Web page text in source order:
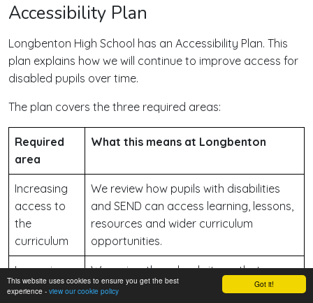
Got it!
This website uses cookies to ensure you get the best
experience - view our cookie policy
Accessibility Plan
Longbenton High School has an Accessibility Plan. This
plan explains how we will continue to improve access for
disabled pupils over time.
The plan covers the three required areas:
Required
area
What this means at Longbenton
Increasing
access to
the
curriculum
We review how pupils with disabilities
and SEND can access learning, lessons,
resources and wider curriculum
opportunities.
Improving
the physical
We review the school site so that
disabled pupils can access education,